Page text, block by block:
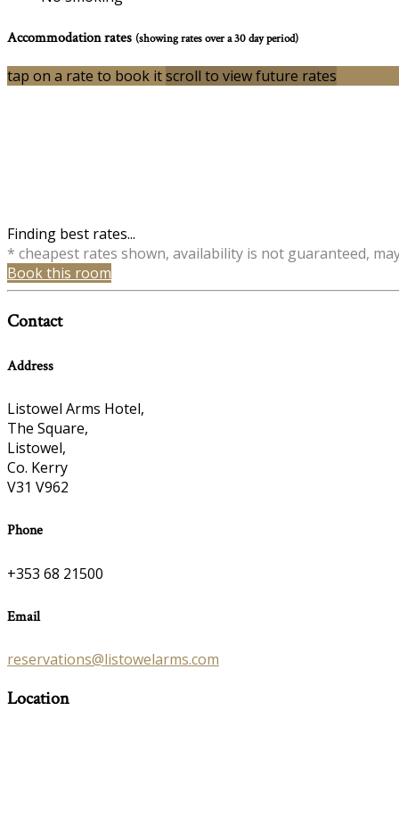
Accommodation rates (showing rates over a 30 day period)
tap on a rate to book itscroll to view future rates
Finding best rates...
* cheapest rates shown, availability is not guaranteed,
Book this room
Contact
Address
Listowel Arms Hotel,
The Square,
Listowel,
Co. Kerry
V31 V962
Phone
+353 68 21500
Email
reservations@listowelarms.com
Location